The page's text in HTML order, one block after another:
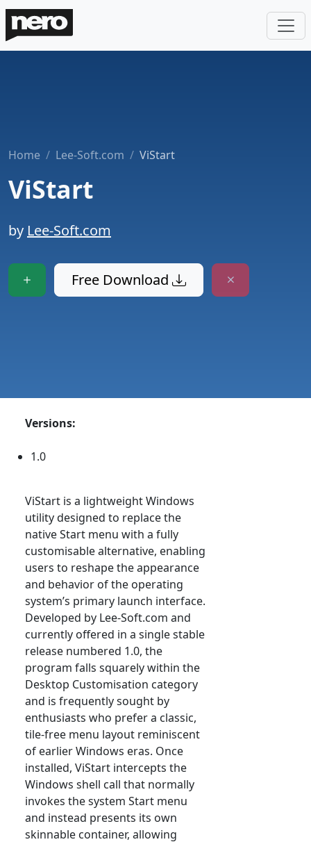
Home Lee-Soft.com ViStart
ViStart
by Lee-Soft.com
Free Download
Versions:
1.0
ViStart is a lightweight Windows
utility designed to replace the
native Start menu with a fully
customisable alternative, enabling
users to reshape the appearance
and behavior of the operating
system’s primary launch interface.
Developed by Lee-Soft.com and
currently offered in a single stable
release numbered 1.0, the
program falls squarely within the
Desktop Customisation category
and is frequently sought by
enthusiasts who prefer a classic,
tile-free menu layout reminiscent
of earlier Windows eras. Once
installed, ViStart intercepts the
Windows shell call that normally
invokes the system Start menu
and instead presents its own
skinnable container, allowing